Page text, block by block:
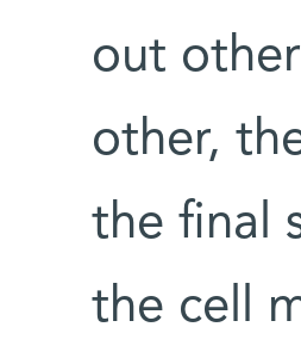
out
other,
the final
the cell